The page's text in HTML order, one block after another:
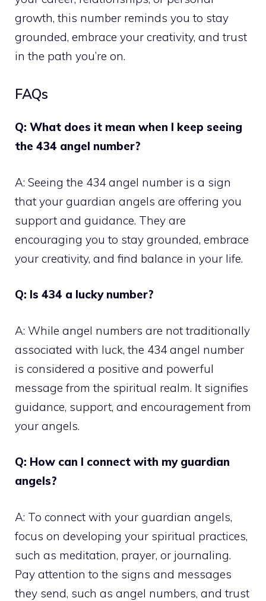
growth, this number reminds you to stay
grounded, embrace your creativity, and trust
in the path you’re on.
FAQs
Q: What does it mean when I keep seeing
the 434 angel number?
A: Seeing the 434 angel number is a sign
that your guardian angels are offering you
support and guidance. They are
encouraging you to stay grounded, embrace
your creativity, and find balance in your life.
Q: Is 434 a lucky number?
A: While angel numbers are not traditionally
associated with luck, the 434 angel number
is considered a positive and powerful
message from the spiritual realm. It signifies
guidance, support, and encouragement from
your angels.
Q: How can I connect with my guardian
angels?
A: To connect with your guardian angels,
focus on developing your spiritual practices,
such as meditation, prayer, or journaling.
Pay attention to the signs and messages
they send, such as angel numbers, and trust